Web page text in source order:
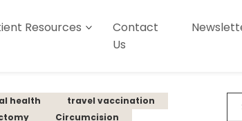
Resources
Contact
Us
health
travel vaccination
Circumcision